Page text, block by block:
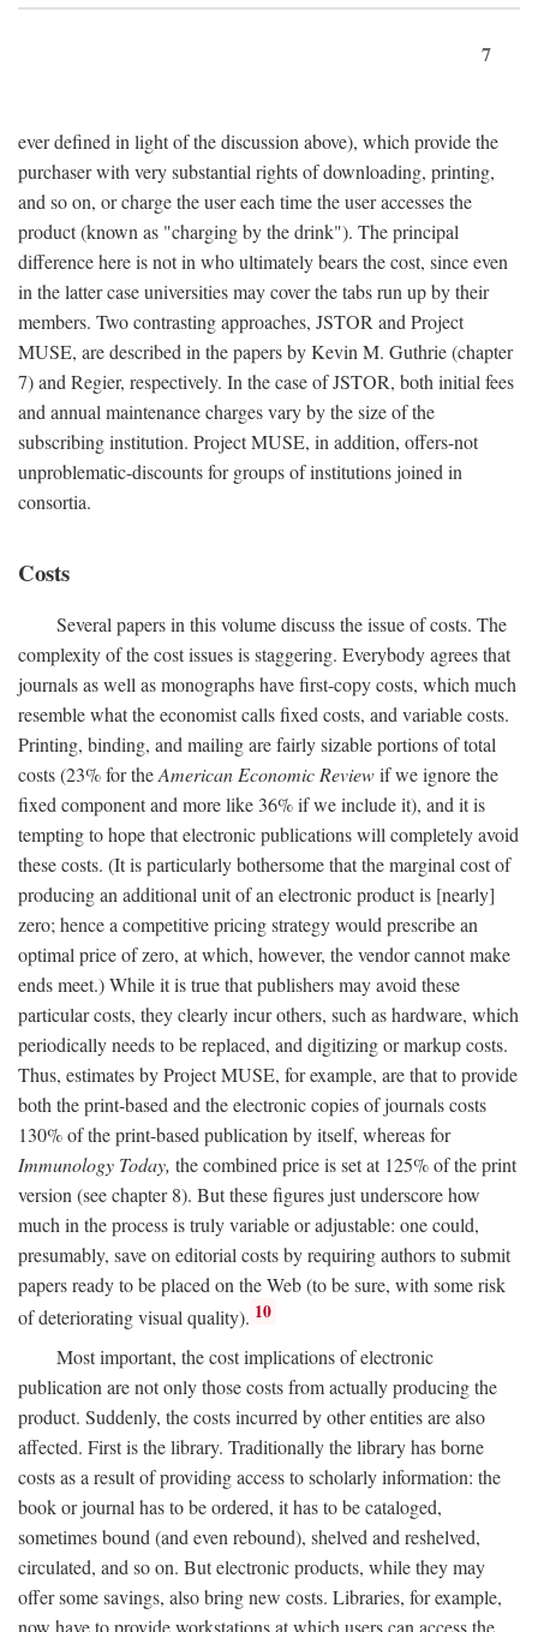
7
ever defined in light of the discussion above), which provide the
purchaser with very substantial rights of downloading, printing,
and so on, or charge the user each time the user accesses the
product (known as "charging by the drink"). The principal
difference here is not in who ultimately bears the cost, since even
in the latter case universities may cover the tabs run up by their
members. Two contrasting approaches, JSTOR and Project
MUSE, are described in the papers by Kevin M. Guthrie (chapter
7) and Regier, respectively. In the case of JSTOR, both initial fees
and annual maintenance charges vary by the size of the
subscribing institution. Project MUSE, in addition, offers-not
unproblematic-discounts for groups of institutions joined in
consortia.
Costs
Several papers in this volume discuss the issue of costs. The
complexity of the cost issues is staggering. Everybody agrees that
journals as well as monographs have first-copy costs, which much
resemble what the economist calls fixed costs, and variable costs.
Printing, binding, and mailing are fairly sizable portions of total
costs (23% for theAmerican Economic Reviewif we ignore the
fixed component and more like 36% if we include it), and it is
tempting to hope that electronic publications will completely avoid
these costs. (It is particularly bothersome that the marginal cost of
producing an additional unit of an electronic product is [nearly]
zero; hence a competitive pricing strategy would prescribe an
optimal price of zero, at which, however, the vendor cannot make
ends meet.) While it is true that publishers may avoid these
particular costs, they clearly incur others, such as hardware, which
periodically needs to be replaced, and digitizing or markup costs.
Thus, estimates by Project MUSE, for example, are that to provide
both the print-based and the electronic copies of journals costs
130% of the print-based publication by itself, whereas for
Immunology Today, the combined price is set at 125% of the print
version (see chapter 8). But these figures just underscore how
much in the process is truly variable or adjustable: one could,
presumably, save on editorial costs by requiring authors to submit
papers ready to be placed on the Web (to be sure, with some risk
of deteriorating visual quality). 10
Most important, the cost implications of electronic
publication are not only those costs from actually producing the
product. Suddenly, the costs incurred by other entities are also
affected. First is the library. Traditionally the library has borne
costs as a result of providing access to scholarly information: the
book or journal has to be ordered, it has to be cataloged,
sometimes bound (and even rebound), shelved and reshelved,
circulated, and so on. But electronic products, while they may
offer some savings, also bring new costs. Libraries, for example,
now have to provide workstations at which users can access the